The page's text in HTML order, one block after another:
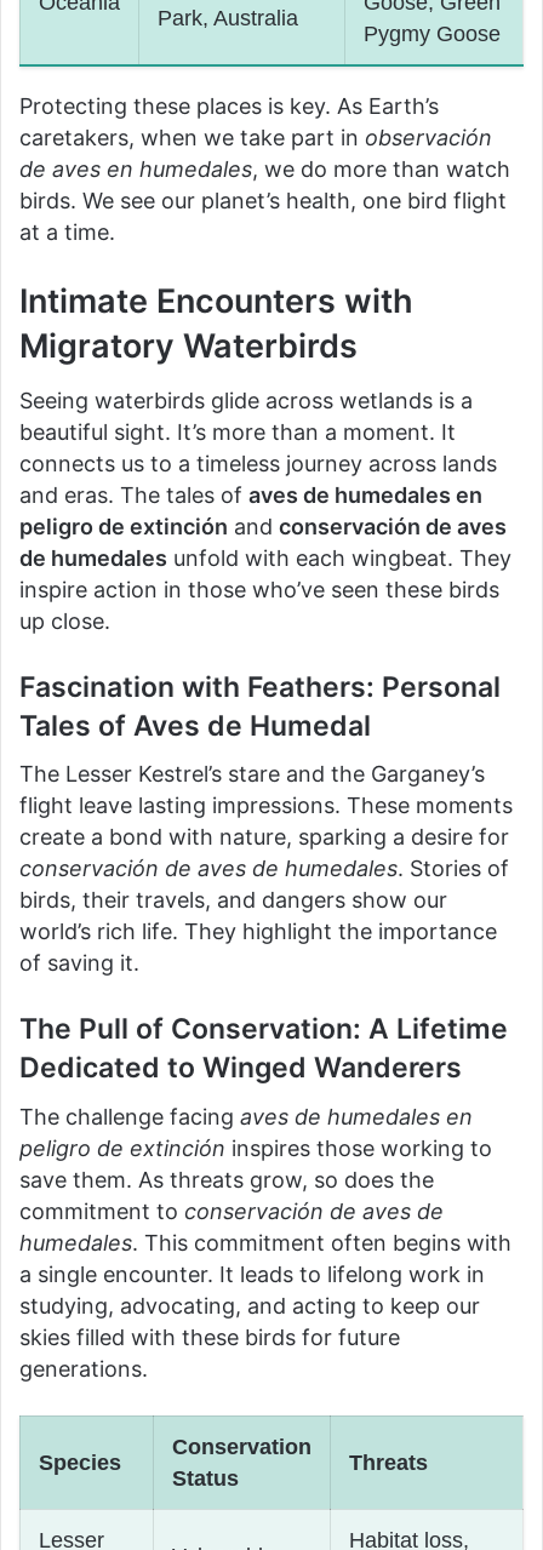
Park, Australia
Pygmy Goose
Protecting these places is key. As Earth’s
caretakers, when we take part in observación
de aves en humedales, we do more than watch
birds. We see our planet’s health, one bird flight
at a time.
Intimate Encounters with
Migratory Waterbirds
Seeing waterbirds glide across wetlands is a
beautiful sight. It’s more than a moment. It
connects us to a timeless journey across lands
and eras. The tales of aves de humedales en
peligro de extinción and conservación de aves
de humedales unfold with each wingbeat. They
inspire action in those who’ve seen these birds
up close.
Fascination with Feathers: Personal
Tales of Aves de Humedal
The Lesser Kestrel’s stare and the Garganey’s
flight leave lasting impressions. These moments
create a bond with nature, sparking a desire for
conservación de aves de humedales. Stories of
birds, their travels, and dangers show our
world’s rich life. They highlight the importance
of saving it.
The Pull of Conservation: A Lifetime
Dedicated to Winged Wanderers
The challenge facing aves de humedales en
peligro de extinción inspires those working to
save them. As threats grow, so does the
commitment to conservación de aves de
humedales. This commitment often begins with
a single encounter. It leads to lifelong work in
studying, advocating, and acting to keep our
skies filled with these birds for future
generations.
Species
Conservation
Status
Threats
Lesser
Habitat loss,